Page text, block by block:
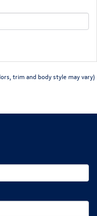
trim and body style may vary)